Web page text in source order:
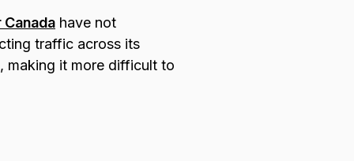
Canada have not
traffic across its
making it more difficult to